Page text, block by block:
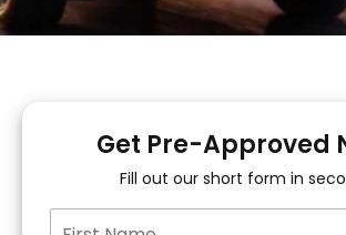
Get Pre-Approved
Fill out our short form in